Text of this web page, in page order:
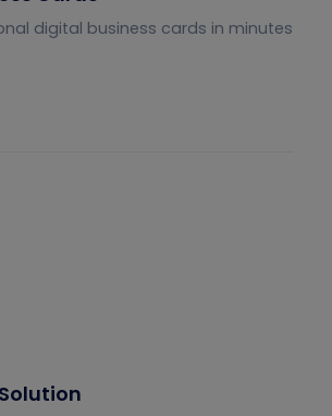
digital business cards in minutes